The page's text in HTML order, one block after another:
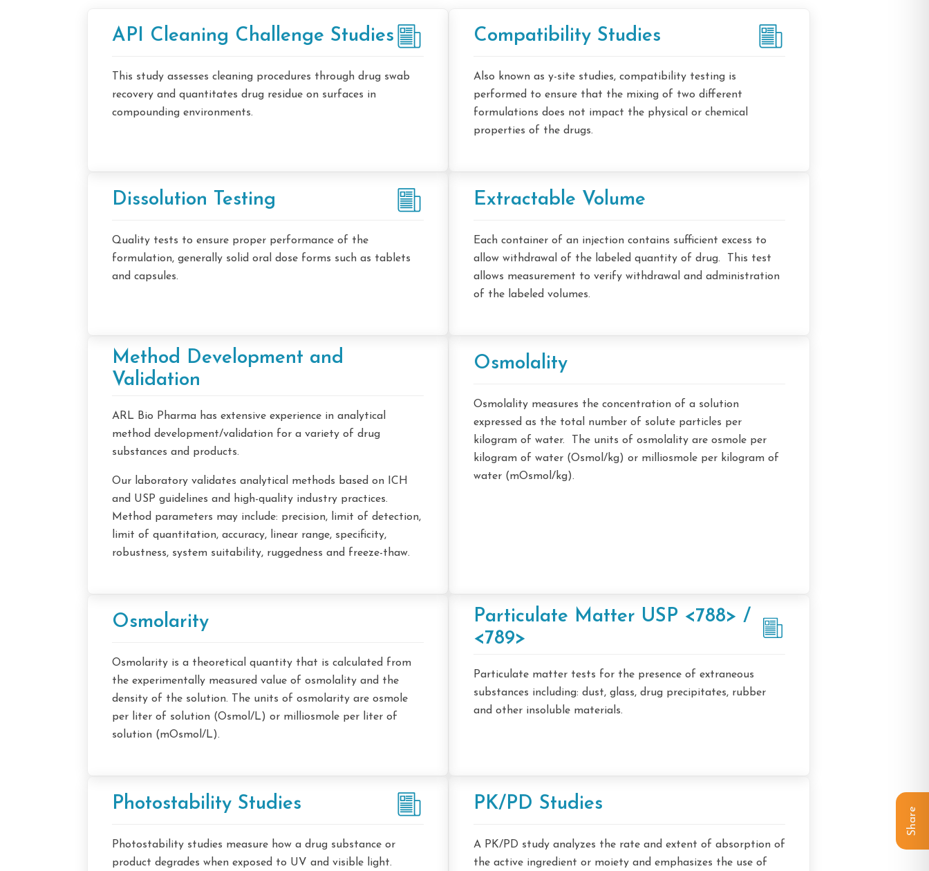
API Cleaning Challenge Studies
This study assesses cleaning procedures through drug swab
recovery and quantitates drug residue on surfaces in
compounding environments.
Compatibility Studies
Also known as y-site studies, compatibility testing is
performed to ensure that the mixing of two different
formulations does not impact the physical or chemical
properties of the drugs.
Dissolution Testing
Quality tests to ensure proper performance of the
formulation, generally solid oral dose forms such as tablets
and capsules.
Extractable Volume
Each container of an injection contains sufficient excess to
allow withdrawal of the labeled quantity of drug. This test
allows measurement to verify withdrawal and administration
of the labeled volumes.
Method Development and
Validation
ARL Bio Pharma has extensive experience in analytical
method development/validation for a variety of drug
substances and products.
Our laboratory validates analytical methods based on ICH
and USP guidelines and high-quality industry practices.
Method parameters may include: precision, limit of detection,
limit of quantitation, accuracy, linear range, specificity,
robustness, system suitability, ruggedness and freeze-thaw.
Osmolality
Osmolality measures the concentration of a solution
expressed as the total number of solute particles per
kilogram of water. The units of osmolality are osmole per
kilogram of water (Osmol/kg) or milliosmole per kilogram of
water (mOsmol/kg).
Osmolarity
Osmolarity is a theoretical quantity that is calculated from
the experimentally measured value of osmolality and the
density of the solution. The units of osmolarity are osmole
per liter of solution (Osmol/L) or milliosmole per liter of
solution (mOsmol/L).
Particulate Matter USP <788> /
<789>
Particulate matter tests for the presence of extraneous
substances including: dust, glass, drug precipitates, rubber
and other insoluble materials.
Photostability Studies
Photostability studies measure how a drug substance or
product degrades when exposed to UV and visible light.
PK/PD Studies
A PK/PD study analyzes the rate and extent of absorption of
the active ingredient or moiety and emphasizes the use of
Share